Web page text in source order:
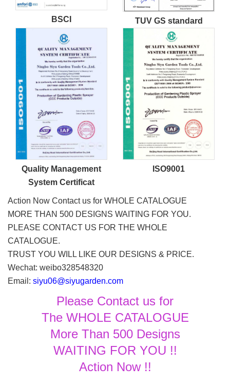
BSCI TUV GS standard
Quality Management
System Certificat
ISO9001
Action Now Contact us for WHOLE CATALOGUE
MORE THAN 500 DESIGNS WAITING FOR YOU.
PLEASE CONTACT US FOR THE WHOLE
CATALOGUE.
TRUST YOU WILL LIKE OUR DESIGNS & PRICE.
Wechat: weibo328548320
Email: siyu06@siyugarden.com
Please Contact us for
The WHOLE CATALOGUE
More Than 500 Designs
WAITING FOR YOU !!
Action Now !!